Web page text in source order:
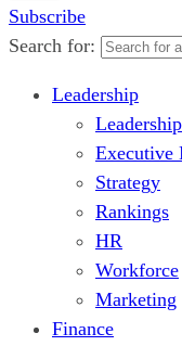
Subscribe
Search for:
Leadership
Executive
Strategy
Rankings
HR
Workforce
Marketing
Finance